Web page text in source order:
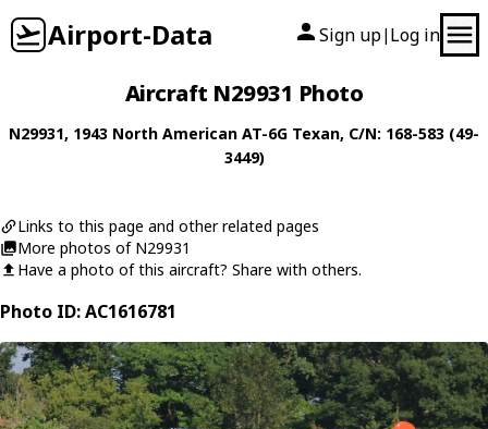
Airport-Data Sign up| Log in
Aircraft N29931 Photo
N29931, 1943 North American AT-6G Texan, C/N: 168-583 (49-
3449)
Links to this page and other related pages
More photos of N29931
Have a photo of this aircraft? Share with others.
Photo ID: AC1616781